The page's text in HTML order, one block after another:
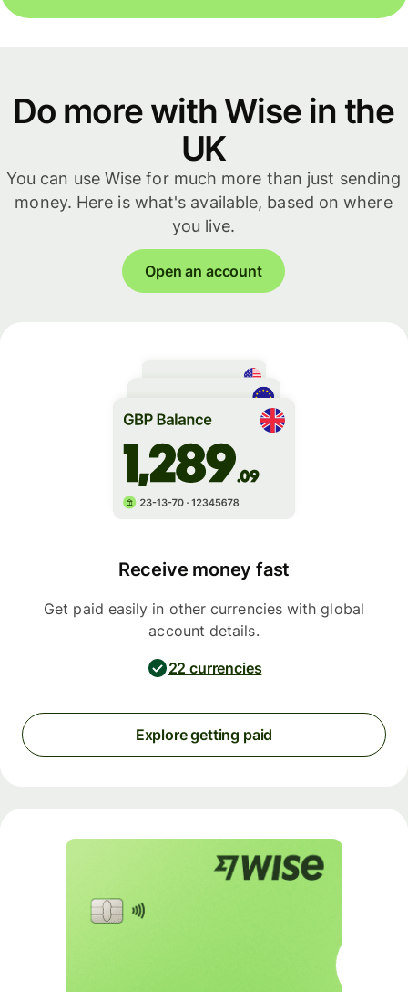
Do more with Wise in the
UK
You can use Wise for much more than just sending
money. Here is what's available, based on where
you live.
Open an account
Receive money fast
Get paid easily in other currencies with global
account details.
22 currencies
Explore getting paid